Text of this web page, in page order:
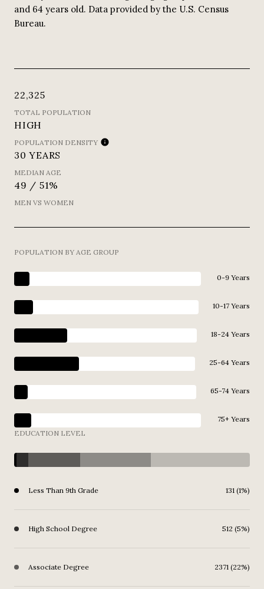
and 64 years old. Data provided by the U.S. Census
Bureau.
22,325
TOTAL POPULATION
HIGH
POPULATION DENSITY
30 YEARS
MEDIAN AGE
49 / 51%
MEN VS WOMEN
POPULATION BY AGE GROUP
0-9 Years
10-17 Years
18-24 Years
25-64 Years
65-74 Years
75+ Years
EDUCATION LEVEL
Less Than 9th Grade 131 (1%)
High School Degree 512 (5%)
Associate Degree 2371 (22%)